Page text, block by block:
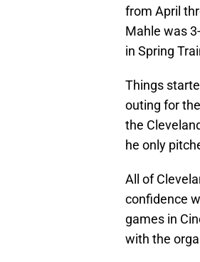
from April
Mahle was
in Spring
Things
outing for
the
he only
All of
confidence
games in
with the